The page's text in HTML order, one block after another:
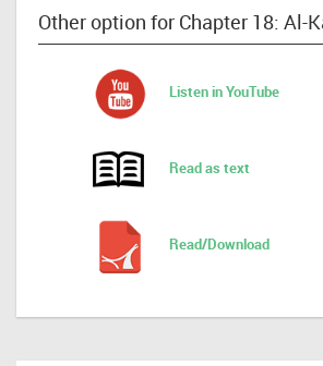
Other option for Chapter 18: Al-
Listen in YouTube
Read as text
Read/Download